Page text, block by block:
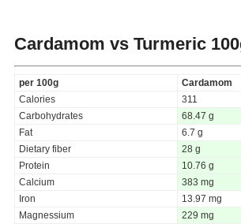
Cardamom vs Turmeric
per 100g Cardamom
Calories
311
Carbohydrates
68.47 g
Fat
6.7 g
Dietary fiber
28 g
Protein
10.76 g
Calcium
383 mg
Iron
13.97 mg
Magnessium
229 mg